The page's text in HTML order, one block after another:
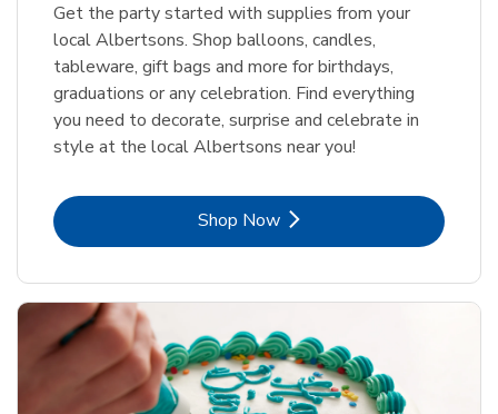
Get the party started with supplies from your
local Albertsons. Shop balloons, candles,
tableware, gift bags and more for birthdays,
graduations or any celebration. Find everything
you need to decorate, surprise and celebrate in
style at the local Albertsons near you!
Shop NowLink Opens in New Tab